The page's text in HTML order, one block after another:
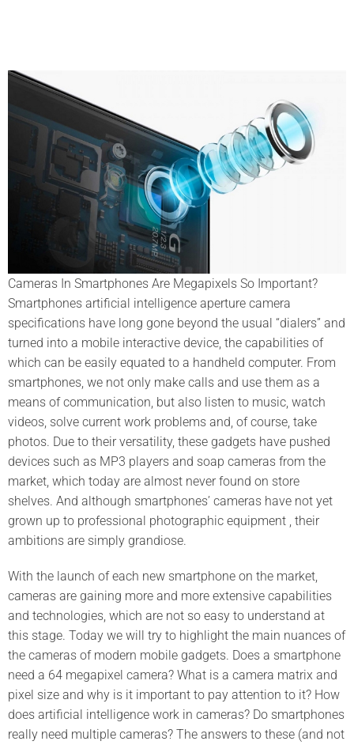
Cameras In Smartphones Are Megapixels So Important?
Smartphones artificial intelligence aperture camera
specifications have long gone beyond the usual “dialers” and
turned into a mobile interactive device, the capabilities of
which can be easily equated to a handheld computer. From
smartphones, we not only make calls and use them as a
means of communication, but also listen to music, watch
videos, solve current work problems and, of course, take
photos. Due to their versatility, these gadgets have pushed
devices such as MP3 players and soap cameras from the
market, which today are almost never found on store
shelves. And although smartphones’ cameras have not yet
grown up to professional photographic equipment , their
ambitions are simply grandiose.
With the launch of each new smartphone on the market,
cameras are gaining more and more extensive capabilities
and technologies, which are not so easy to understand at
this stage. Today we will try to highlight the main nuances of
the cameras of modern mobile gadgets. Does a smartphone
need a 64 megapixel camera? What is a camera matrix and
pixel size and why is it important to pay attention to it? How
does artificial intelligence work in cameras? Do smartphones
really need multiple cameras? The answers to these (and not